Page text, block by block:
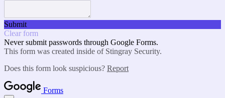
Submit
Clear form
Never submit passwords through Google Forms.
This form was created inside of Stingray Security.
Does this form look suspicious? Report
Forms